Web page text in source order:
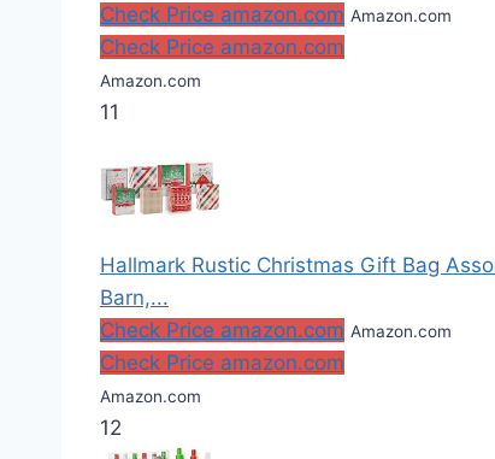
Check Price amazon.com Amazon.com
Check Price amazon.com
Amazon.com
11
Hallmark Rustic Christmas Gift Bag
Barn,...
Check Price amazon.com Amazon.com
Check Price amazon.com
Amazon.com
12